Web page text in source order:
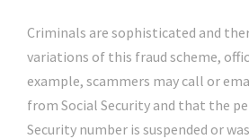
Criminals are sophisticated and
variations of this fraud scheme,
example, scammers may call or
from Social Security and that the
Security number is suspended or